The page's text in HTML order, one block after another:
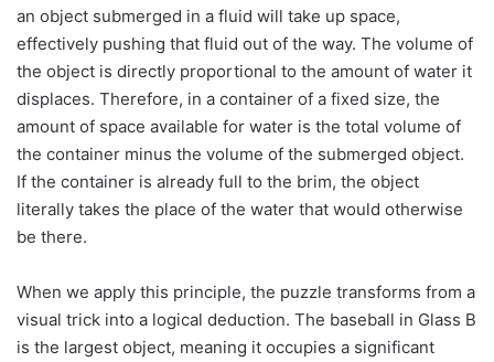
an object submerged in a fluid will take up space,
effectively pushing that fluid out of the way. The volume of
the object is directly proportional to the amount of water it
displaces. Therefore, in a container of a fixed size, the
amount of space available for water is the total volume of
the container minus the volume of the submerged object.
If the container is already full to the brim, the object
literally takes the place of the water that would otherwise
be there.
When we apply this principle, the puzzle transforms from a
visual trick into a logical deduction. The baseball in Glass B
is the largest object, meaning it occupies a significant